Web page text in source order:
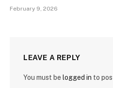
February 9, 2026
LEAVE A REPLY
You must be logged in to